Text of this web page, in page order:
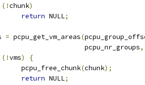
(!chunk)
return NULL;
= pcpu_get_vm_areas(
				pcpu_nr_groups
,
(!vms)
{
		pcpu_free_chunk
(chunk);
return NULL;